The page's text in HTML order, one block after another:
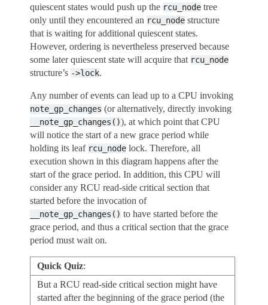
quiescent states would push up the rcu_node tree
only until they encountered an rcu_node structure
that is waiting for additional quiescent states.
However, ordering is nevertheless preserved because
some later quiescent state will acquire that rcu_node
structure’s ->lock.
Any number of events can lead up to a CPU invoking
note_gp_changes (or alternatively, directly invoking
__note_gp_changes()), at which point that CPU
will notice the start of a new grace period while
holding its leaf rcu_node lock. Therefore, all
execution shown in this diagram happens after the
start of the grace period. In addition, this CPU will
consider any RCU read-side critical section that
started before the invocation of
__note_gp_changes() to have started before the
grace period, and thus a critical section that the grace
period must wait on.
Quick Quiz:
But a RCU read-side critical section might have
started after the beginning of the grace period (the